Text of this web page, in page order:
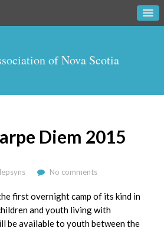
of Nova Scotia
Diem 2015
No comments
first overnight camp of its kind in
and youth living with
be available to youth between the